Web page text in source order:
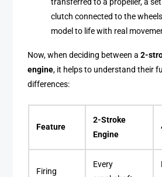
transferred to a propeller, a
clutch connected to the
model to life with real
Now, when deciding between a2-
engine, it helps to understand their
differences:
Feature
2-Stroke
Engine
Firing
Every